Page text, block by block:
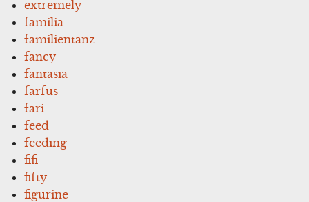
extremely
familia
familientanz
fancy
fantasia
farfus
fari
feed
feeding
fifi
fifty
figurine